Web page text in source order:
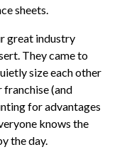
sheets.
great industry
They came to
size each other
(and
for advantages
knows the
the day.